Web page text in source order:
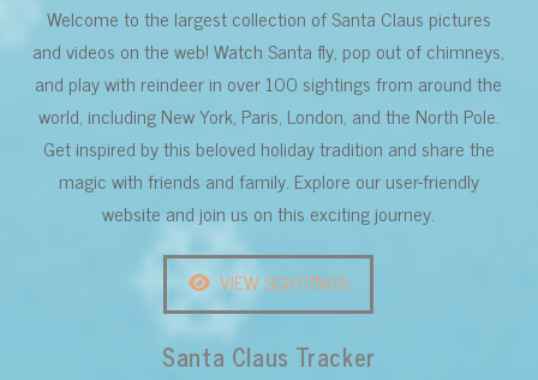
Welcome to the largest collection of Santa Claus pictures
and videos on the web! Watch Santa fly, pop out of chimneys,
and play with reindeer in over 100 sightings from around the
world, including New York, Paris, London, and the North Pole.
Get inspired by this beloved holiday tradition and share the
magic with friends and family. Explore our user-friendly
website and join us on this exciting journey.
VIEW SIGHTINGS
Santa Claus Tracker